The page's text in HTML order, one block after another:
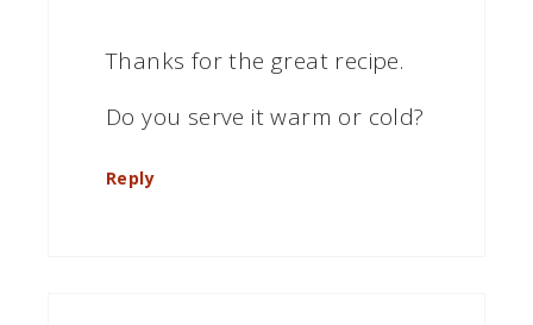
Thanks for the great recipe.
Do you serve it warm or cold?
Reply